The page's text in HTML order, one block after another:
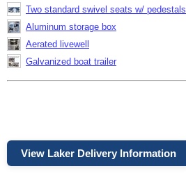
Two standard swivel seats w/ pedestals
Aluminum storage box
Aerated livewell
Galvanized boat trailer
View Laker Delivery Information